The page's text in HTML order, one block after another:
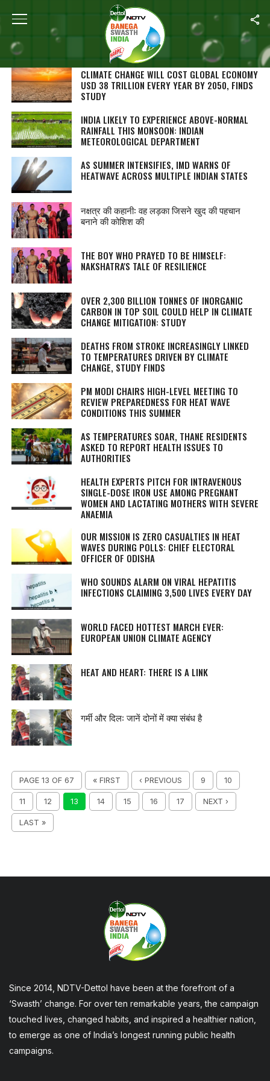
SEARCH RESULTS FOR ""
STORIES (1000)
CLIMATE CHANGE WILL COST GLOBAL ECONOMY
USD 38 TRILLION EVERY YEAR BY 2050, FINDS
STUDY
INDIA LIKELY TO EXPERIENCE ABOVE-NORMAL
RAINFALL THIS MONSOON: INDIAN
METEOROLOGICAL DEPARTMENT
AS SUMMER INTENSIFIES, IMD WARNS OF
HEATWAVE ACROSS MULTIPLE INDIAN STATES
नक्षत्र की कहानी: वह लड़का जिसने खुद की पहचान
बनाने की कोशिश की
THE BOY WHO PRAYED TO BE HIMSELF:
NAKSHATRA'S TALE OF RESILIENCE
OVER 2,300 BILLION TONNES OF INORGANIC
CARBON IN TOP SOIL COULD HELP IN CLIMATE
CHANGE MITIGATION: STUDY
DEATHS FROM STROKE INCREASINGLY LINKED
TO TEMPERATURES DRIVEN BY CLIMATE
CHANGE, STUDY FINDS
PM MODI CHAIRS HIGH-LEVEL MEETING TO
REVIEW PREPAREDNESS FOR HEAT WAVE
CONDITIONS THIS SUMMER
AS TEMPERATURES SOAR, THANE RESIDENTS
ASKED TO REPORT HEALTH ISSUES TO
AUTHORITIES
HEALTH EXPERTS PITCH FOR INTRAVENOUS
SINGLE-DOSE IRON USE AMONG PREGNANT
WOMEN AND LACTATING MOTHERS WITH SEVERE
ANAEMIA
OUR MISSION IS ZERO CASUALTIES IN HEAT
WAVES DURING POLLS: CHIEF ELECTORAL
OFFICER OF ODISHA
WHO SOUNDS ALARM ON VIRAL HEPATITIS
INFECTIONS CLAIMING 3,500 LIVES EVERY DAY
WORLD FACED HOTTEST MARCH EVER:
EUROPEAN UNION CLIMATE AGENCY
HEAT AND HEART: THERE IS A LINK
गर्मी और दिल: जानें दोनों में क्या संबंध है
PAGE 13 OF 67 « FIRST ‹ PREVIOUS 9 10
11 12 13 14 15 16 17 NEXT ›
LAST »
Since 2014, NDTV-Dettol have been at the forefront of a
‘Swasth’ change. For over ten remarkable years, the campaign
touched lives, changed habits, and inspired a healthier nation,
to emerge as one of India’s longest running public health
campaigns.